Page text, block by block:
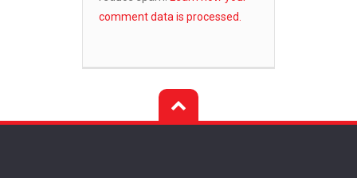
comment data is processed.